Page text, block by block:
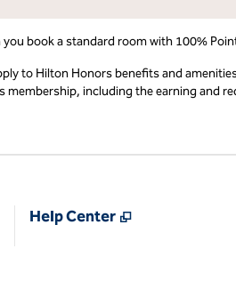
book a standard room with 100%
new tab
to Hilton Honors benefits and
membership, including the earning and
Help Center ,